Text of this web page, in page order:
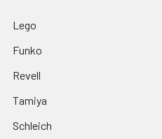
Lego
Funko
Revell
Tamiya
Schleich